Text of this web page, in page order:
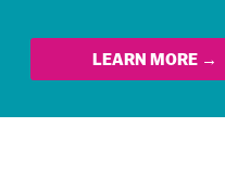
LEARN MORE →